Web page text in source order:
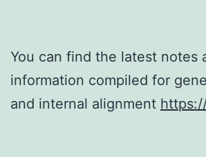
You can find the latest notes
information compiled for
and internal alignment